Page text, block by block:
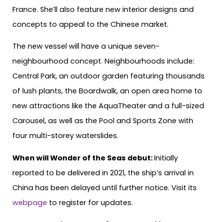
France. She’ll also feature new interior designs and
concepts to appeal to the Chinese market.
The new vessel will have a unique seven-
neighbourhood concept. Neighbourhoods include:
Central Park, an outdoor garden featuring thousands
of lush plants, the Boardwalk, an open area home to
new attractions like the AquaTheater and a full-sized
Carousel, as well as the Pool and Sports Zone with
four multi-storey waterslides.
When will Wonder of the Seas debut:Initially
reported to be delivered in 2021, the ship’s arrival in
China has been delayed until further notice. Visit its
webpage to register for updates.